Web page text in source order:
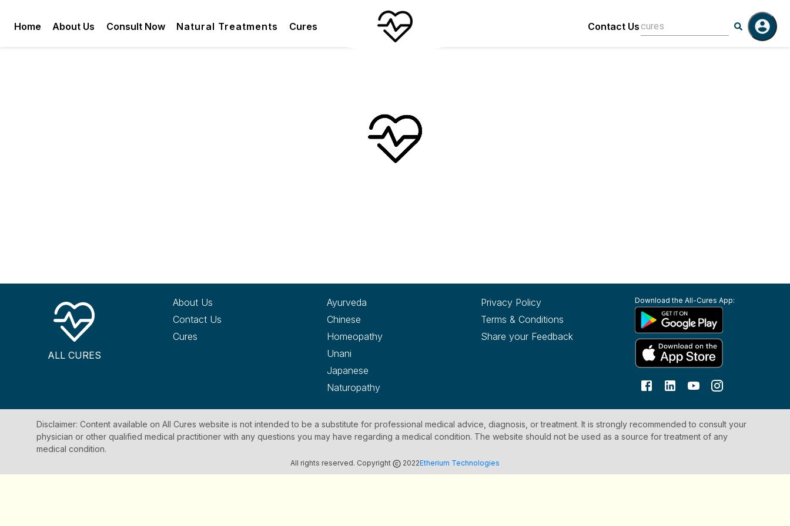
Home About Us Consult Now Natural Treatments Cures Contact Us
ALL CURES
About Us
Contact Us
Cures
Ayurveda
Chinese
Homeopathy
Unani
Japanese
Naturopathy
Privacy Policy
Terms & Conditions
Share your Feedback
Download the All-Cures App:
Disclaimer: Content available on All Cures website is not intended to be a substitute for professional medical advice, diagnosis, or treatment. It is strongly recommended to consult your
physician or other qualified medical practitioner with any questions you may have regarding a medical condition. The website should not be used as a source for treatment of any
medical condition.
All rights reserved. Copyright 2022Etherium Technologies